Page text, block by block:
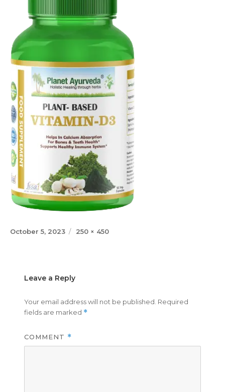
Posted
October 5, 2023
Full
250 × 450
Leave a Reply
Your email address will not be published. Required
fields are marked *
COMMENT *